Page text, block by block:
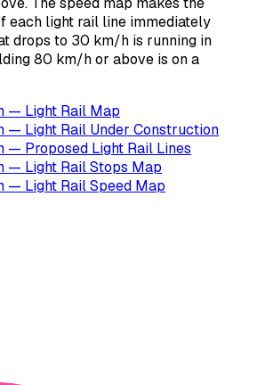
each light rail line immediately
drops to 30 km/h is running in
80 km/h or above is on a
— Light Rail Map
— Light Rail Under Construction
— Proposed Light Rail Lines
— Light Rail Stops Map
— Light Rail Speed Map